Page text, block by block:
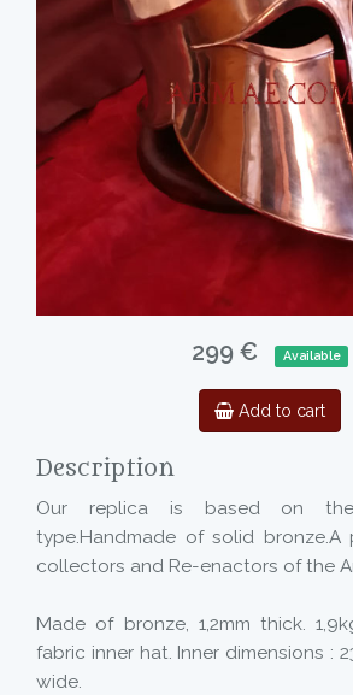
299 € Available
Add to cart
Description
Our replica is based on the
type.Handmade of solid
collectors and Re-enactors of the
Made of bronze, 1,2mm thick.
fabric inner hat. Inner dimensions :
wide.